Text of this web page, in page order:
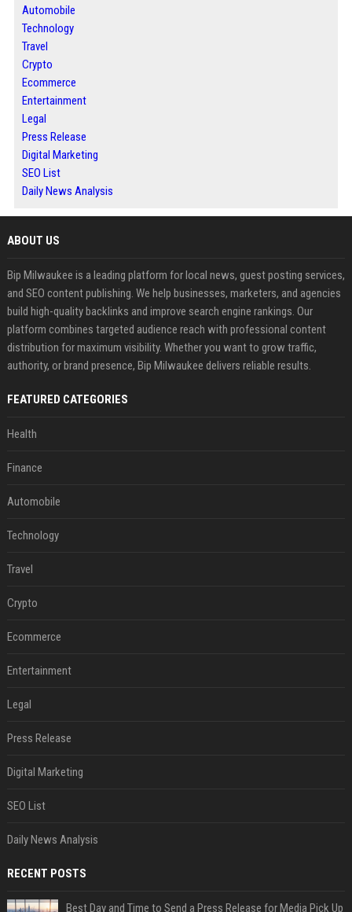
Automobile
Technology
Travel
Crypto
Ecommerce
Entertainment
Legal
Press Release
Digital Marketing
SEO List
Daily News Analysis
ABOUT US
Bip Milwaukee is a leading platform for local news, guest posting services,
and SEO content publishing. We help businesses, marketers, and agencies
build high-quality backlinks and improve search engine rankings. Our
platform combines targeted audience reach with professional content
distribution for maximum visibility. Whether you want to grow traffic,
authority, or brand presence, Bip Milwaukee delivers reliable results.
FEATURED CATEGORIES
Health
Finance
Automobile
Technology
Travel
Crypto
Ecommerce
Entertainment
Legal
Press Release
Digital Marketing
SEO List
Daily News Analysis
RECENT POSTS
Best Day and Time to Send a Press Release for Media Pick Up